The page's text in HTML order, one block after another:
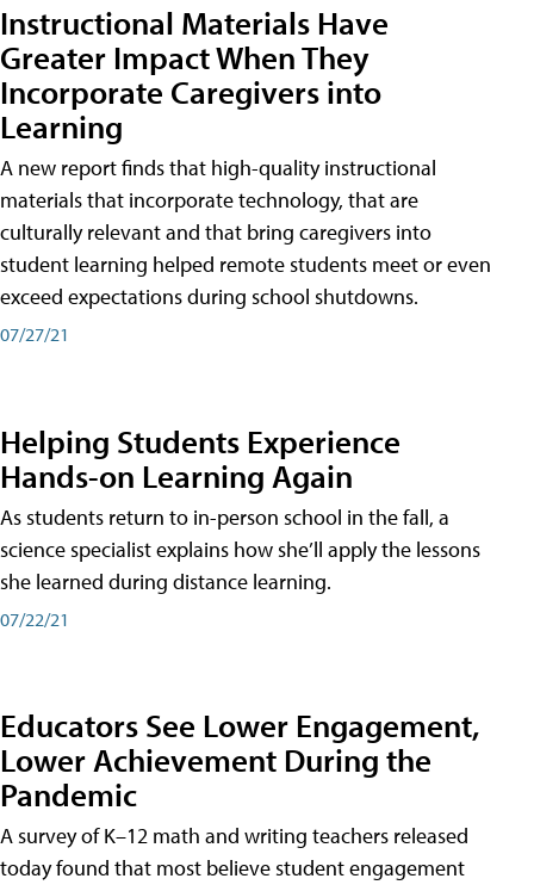
Instructional Materials Have
Greater Impact When They
Incorporate Caregivers into
Learning
A new report finds that high-quality instructional
materials that incorporate technology, that are
culturally relevant and that bring caregivers into
student learning helped remote students meet or even
exceed expectations during school shutdowns.
07/27/21
Helping Students Experience
Hands-on Learning Again
As students return to in-person school in the fall, a
science specialist explains how she’ll apply the lessons
she learned during distance learning.
07/22/21
Educators See Lower Engagement,
Lower Achievement During the
Pandemic
A survey of K–12 math and writing teachers released
today found that most believe student engagement